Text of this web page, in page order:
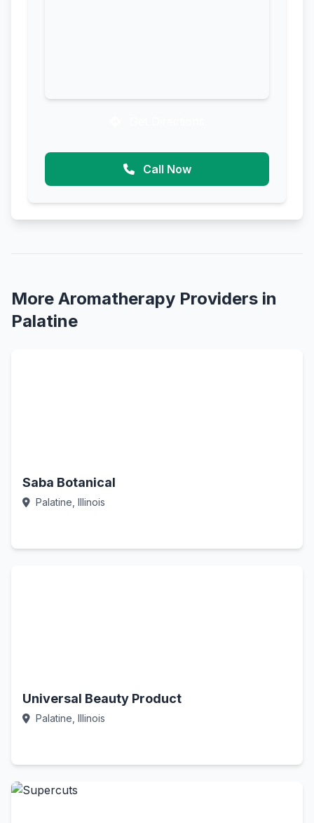
Call Now
More Aromatherapy Providers in
Palatine
Saba Botanical
Palatine, Illinois
Universal Beauty Product
Palatine, Illinois